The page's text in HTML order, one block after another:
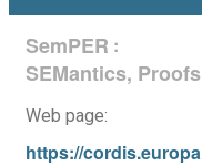
SemPER :
SEMantics,
Web page:
https://